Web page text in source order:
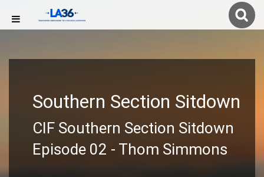
Southern Section Sitdown
CIF Southern Section Sitdown
Episode 02 - Thom Simmons